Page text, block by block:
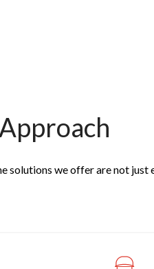
solutions we offer are not